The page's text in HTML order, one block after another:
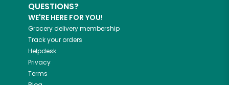
QUESTIONS?
WE'RE HERE FOR YOU!
Grocery delivery membership
Track your orders
Helpdesk
Privacy
Terms